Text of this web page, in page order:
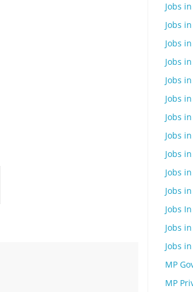
Jobs
Jobs
Jobs
Jobs
Jobs
Jobs
Jobs
Jobs
Jobs
Jobs
Jobs
Jobs
Jobs
Jobs
MP
MP